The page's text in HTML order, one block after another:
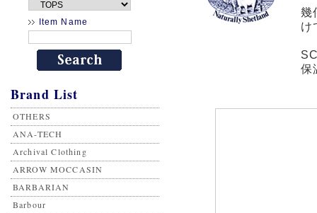
Item Name
Brand List
OTHERS
ANA-TECH
Archival Clothing
ARROW MOCCASIN
BARBARIAN
Barbour
幾
け
保